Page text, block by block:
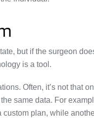
but if the surgeon
is a tool.
Often, it’s not that
same data. For
plan, while